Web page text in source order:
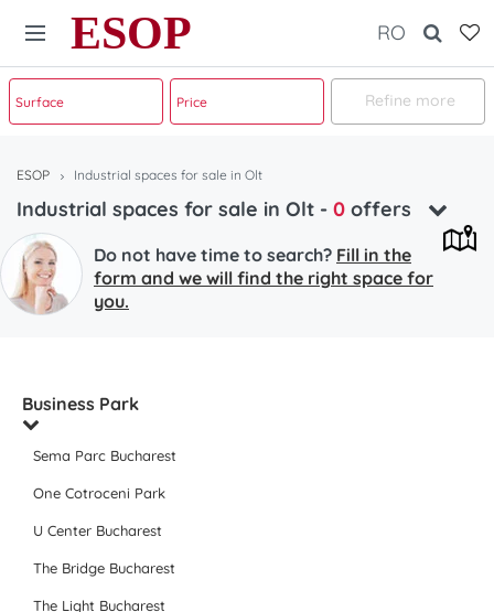
ESOP RO
Refine more
ESOP Industrial spaces for sale in Olt
Industrial spaces for sale in Olt - 0 offers
Do not have time to search? Fill in the
form and we will find the right space for
you.
Business Park
Sema Parc Bucharest
One Cotroceni Park
U Center Bucharest
The Bridge Bucharest
The Light Bucharest